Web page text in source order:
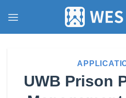
UWB Prison